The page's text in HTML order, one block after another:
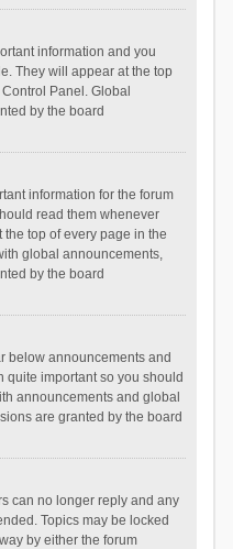
information and you
They will appear at the top
Panel. Global
by the board
information for the forum
read them whenever
top of every page in the
global announcements,
by the board
below announcements and
quite important so you should
announcements and global
are granted by the board
can no longer reply and any
Topics may be locked
by either the forum